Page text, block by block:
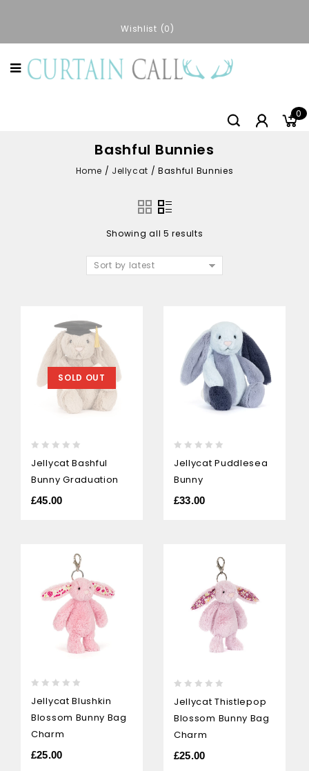
Wishlist 0
0
Bashful Bunnies
Home / Jellycat / Bashful Bunnies
Showing all 5 results
Sort by latest
SOLD OUT
out
of
Jellycat Bashful
Bunny Graduation
£45.00
out
of
Jellycat Puddlesea
Bunny
£33.00
out
of
5
Jellycat Blushkin
Blossom Bunny Bag
Charm
£25.00
out
of
5
Jellycat Thistlepop
Blossom Bunny Bag
Charm
£25.00